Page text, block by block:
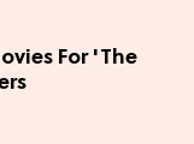
For 'The